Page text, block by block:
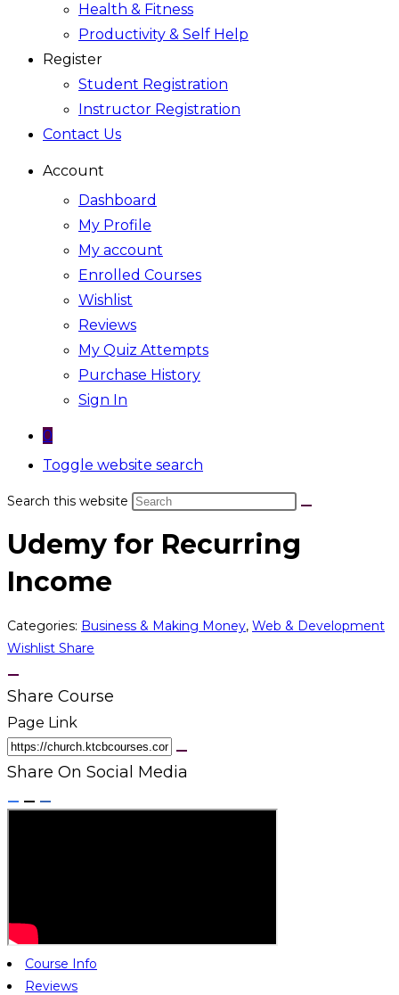
Health & Fitness
Productivity & Self Help
Register
Student Registration
Instructor Registration
Contact Us
Account
Dashboard
My Profile
My account
Enrolled Courses
Wishlist
Reviews
My Quiz Attempts
Purchase History
Sign In
0
Toggle website search
Search this website
Udemy for Recurring
Income
Categories: Business & Making Money, Web & Development
Wishlist Share
Share Course
Page Link
Share On Social Media
Course Info
Reviews